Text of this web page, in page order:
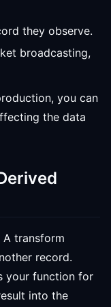
they observe.
broadcasting,
you can
the data
transform
record.
your function for
into the